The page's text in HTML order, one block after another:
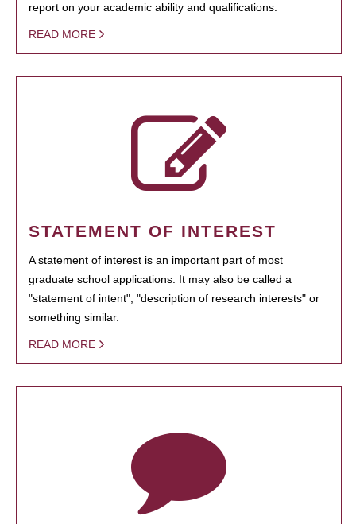
report on your academic ability and qualifications.
READ MORE
STATEMENT OF INTEREST
A statement of interest is an important part of most
graduate school applications. It may also be called a
"statement of intent", "description of research interests" or
something similar.
READ MORE